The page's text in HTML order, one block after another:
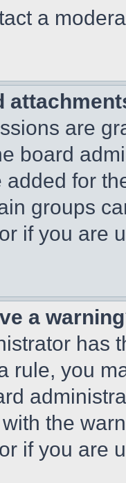
a
are
board
added for
groups
if you are
a
has
rule, you
the
if you are